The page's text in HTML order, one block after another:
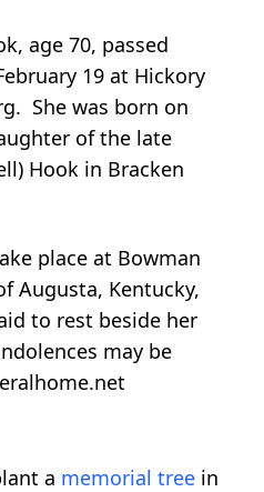
age 70, passed
19 at Hickory
She was born on
of the late
Hook in Bracken
place at Bowman
Augusta, Kentucky,
to rest beside her
may be
a memorial tree in